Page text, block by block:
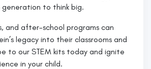
to think big.
and after-school programs can
legacy into their classrooms and
to our STEM kits today and ignite
in your child.